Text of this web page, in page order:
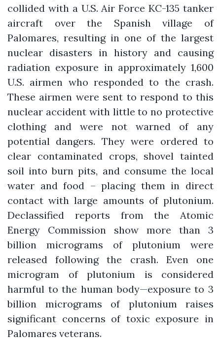
collided with a U.S. Air Force KC-135 tanker
aircraft over the Spanish village of
Palomares, resulting in one of the largest
nuclear disasters in history and causing
radiation exposure in approximately 1,600
U.S. airmen who responded to the crash.
These airmen were sent to respond to this
nuclear accident with little to no protective
clothing and were not warned of any
potential dangers. They were ordered to
clear contaminated crops, shovel tainted
soil into burn pits, and consume the local
water and food – placing them in direct
contact with large amounts of plutonium.
Declassified reports from the Atomic
Energy Commission show more than 3
billion micrograms of plutonium were
released following the crash. Even one
microgram of plutonium is considered
harmful to the human body—exposure to 3
billion micrograms of plutonium raises
significant concerns of toxic exposure in
Palomares veterans.